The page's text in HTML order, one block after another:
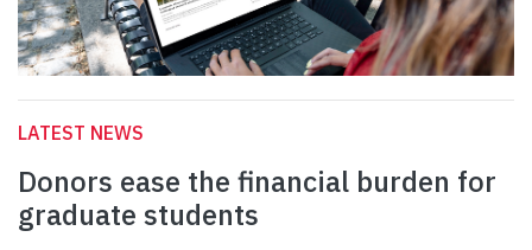
LATEST NEWS
Donors ease the financial burden for
graduate students